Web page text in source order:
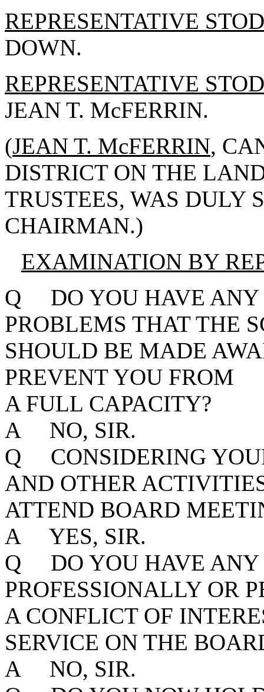
REPRESENTATIVE
DOWN.
REPRESENTATIVE
JEAN T. McFERRIN.
(JEAN T. McFERRIN,
DISTRICT ON THE
TRUSTEES, WAS DULY
CHAIRMAN.)
EXAMINATION BY
Q DO YOU HAVE ANY
PROBLEMS THAT THE
SHOULD BE MADE
PREVENT YOU FROM
A FULL CAPACITY?
A NO, SIR.
Q CONSIDERING
AND OTHER
ATTEND BOARD
A YES, SIR.
Q DO YOU HAVE ANY
PROFESSIONALLY OR
A CONFLICT OF
SERVICE ON THE
A NO, SIR.